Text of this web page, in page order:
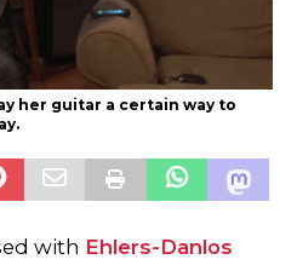
her guitar a certain way to
with Ehlers-Danlos